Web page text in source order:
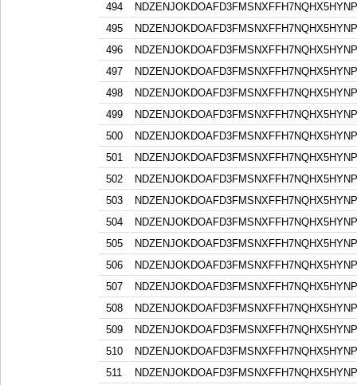
494
495
496
497
498
499
500
501
502
503
504
505
506
507
508
509
510
511